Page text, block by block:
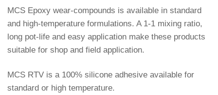
MCS Epoxy wear-compounds is available in standard
and high-temperature formulations. A 1-1 mixing ratio,
long pot-life and easy application make these products
suitable for shop and field application.
MCS RTV is a 100% silicone adhesive available for
standard or high temperature.